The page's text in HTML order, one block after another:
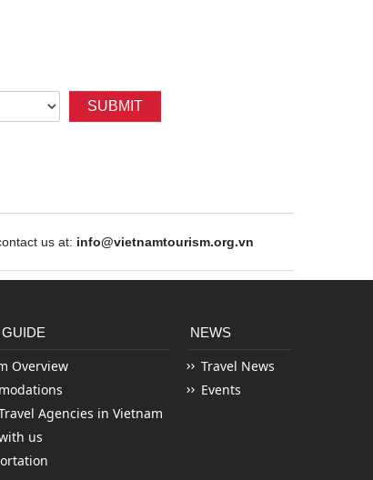
SUBMIT
us at: info@vietnamtourism.org.vn
Overview
Agencies in Vietnam
us
NEWS
Travel News
Events